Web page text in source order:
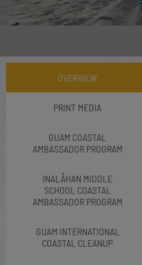
OVERVIEW
PRINT MEDIA
GUAM COASTAL
AMBASSADOR PROGRAM
INALÅHAN MIDDLE
SCHOOL COASTAL
AMBASSADOR PROGRAM
GUAM INTERNATIONAL
COASTAL CLEANUP